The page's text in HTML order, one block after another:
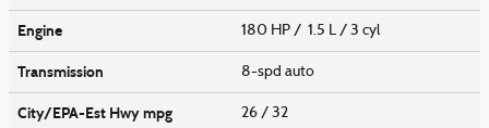
Engine 180 HP / 1.5 L / 3 cyl
Transmission 8-spd auto
City/EPA-Est Hwympg 26 / 32